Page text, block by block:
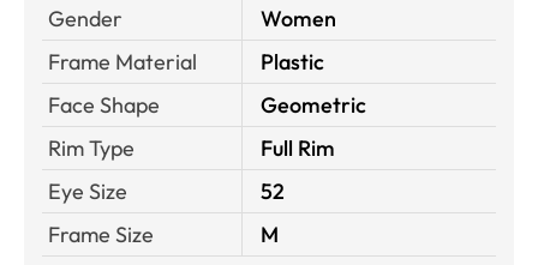
Gender
Women
Frame Material
Plastic
Face Shape
Geometric
Rim Type
Full Rim
Eye Size
52
Frame Size
M